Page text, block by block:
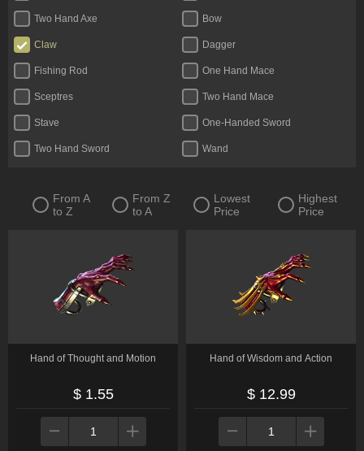
Fossils & Resonators Essences
Two Hand Axe Bow
Claw Dagger
Fishing Rod One Hand Mace
Sceptres Two Hand Mace
Stave One-Handed Sword
Two Hand Sword Wand
From A
to Z
From Z
to A
Lowest
Price
Highest
Price
Hand of Thought and Motion
$ 1.55
Hand of Wisdom and Action
$ 12.99